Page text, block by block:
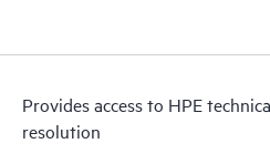
Provides access to HPE
resolution